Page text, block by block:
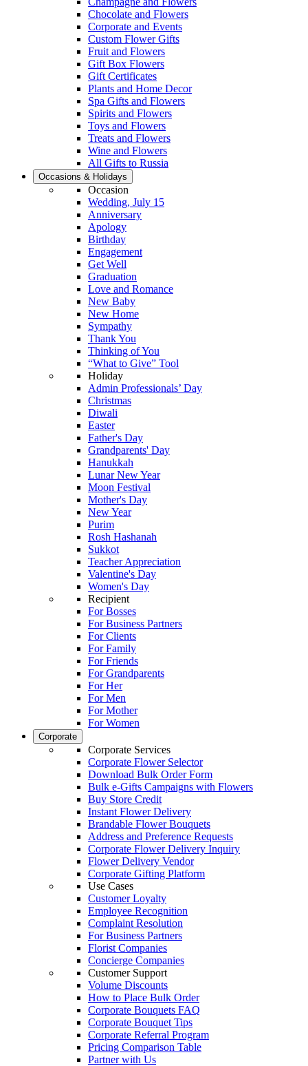
Chocolate and Flowers
Corporate and Events
Custom Flower Gifts
Fruit and Flowers
Gift Box Flowers
Gift Certificates
Plants and Home Decor
Spa Gifts and Flowers
Spirits and Flowers
Toys and Flowers
Treats and Flowers
Wine and Flowers
All Gifts to Russia
Occasions & Holidays
Occasion
Wedding, July 15
Anniversary
Apology
Birthday
Engagement
Get Well
Graduation
Love and Romance
New Baby
New Home
Sympathy
Thank You
Thinking of You
“What to Give” Tool
Holiday
Admin Professionals’ Day
Christmas
Diwali
Easter
Father's Day
Grandparents' Day
Hanukkah
Lunar New Year
Moon Festival
Mother's Day
New Year
Purim
Rosh Hashanah
Sukkot
Teacher Appreciation
Valentine's Day
Women's Day
Recipient
For Bosses
For Business Partners
For Clients
For Family
For Friends
For Grandparents
For Her
For Men
For Mother
For Women
Corporate
Corporate Services
Corporate Flower Selector
Download Bulk Order Form
Bulk e-Gifts Campaigns with Flowers
Buy Store Credit
Instant Flower Delivery
Brandable Flower Bouquets
Address and Preference Requests
Corporate Flower Delivery Inquiry
Flower Delivery Vendor
Corporate Gifting Platform
Use Cases
Customer Loyalty
Employee Recognition
Complaint Resolution
For Business Partners
Florist Companies
Concierge Companies
Customer Support
Volume Discounts
How to Place Bulk Order
Corporate Bouquets FAQ
Corporate Bouquet Tips
Corporate Referral Program
Pricing Comparison Table
Partner with Us